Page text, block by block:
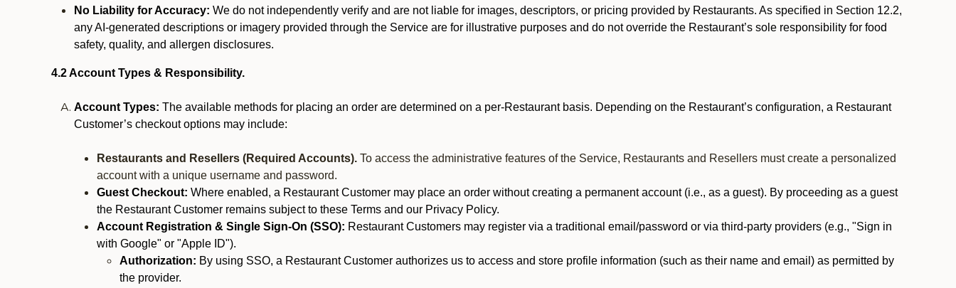
No Liability for Accuracy: We do not independently verify and are not liable for images, descriptors, or pricing provided by Restaurants. As specified in Section 12.2,
any AI-generated descriptions or imagery provided through the Service are for illustrative purposes and do not override the Restaurant’s sole responsibility for food
safety, quality, and allergen disclosures.
4.2 Account Types & Responsibility.
Account Types: The available methods for placing an order are determined on a per-Restaurant basis. Depending on the Restaurant’s configuration, a Restaurant
Customer’s checkout options may include:
Restaurants and Resellers (Required Accounts). To access the administrative features of the Service, Restaurants and Resellers must create a personalized
account with a unique username and password.
Guest Checkout: Where enabled, a Restaurant Customer may place an order without creating a permanent account (i.e., as a guest). By proceeding as a guest
the Restaurant Customer remains subject to these Terms and our Privacy Policy.
Account Registration & Single Sign-On (SSO): Restaurant Customers may register via a traditional email/password or via third-party providers (e.g., "Sign in
with Google" or "Apple ID").
Authorization: By using SSO, a Restaurant Customer authorizes us to access and store profile information (such as their name and email) as permitted by
the provider.